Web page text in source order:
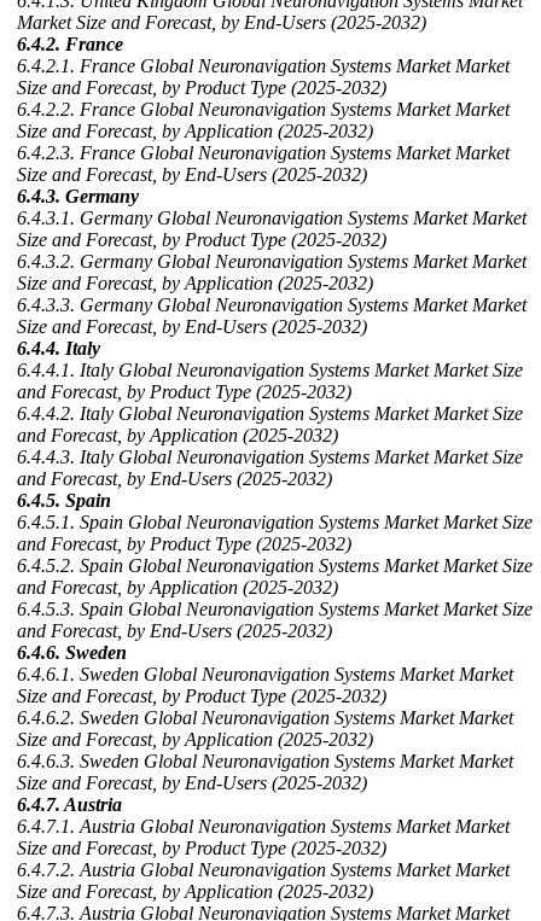
Market Size and Forecast, by End-Users (2025-2032)
6.4.2. France
6.4.2.1. France Global Neuronavigation Systems Market Market
Size and Forecast, by Product Type (2025-2032)
6.4.2.2. France Global Neuronavigation Systems Market Market
Size and Forecast, by Application (2025-2032)
6.4.2.3. France Global Neuronavigation Systems Market Market
Size and Forecast, by End-Users (2025-2032)
6.4.3. Germany
6.4.3.1. Germany Global Neuronavigation Systems Market Market
Size and Forecast, by Product Type (2025-2032)
6.4.3.2. Germany Global Neuronavigation Systems Market Market
Size and Forecast, by Application (2025-2032)
6.4.3.3. Germany Global Neuronavigation Systems Market Market
Size and Forecast, by End-Users (2025-2032)
6.4.4. Italy
6.4.4.1. Italy Global Neuronavigation Systems Market Market Size
and Forecast, by Product Type (2025-2032)
6.4.4.2. Italy Global Neuronavigation Systems Market Market Size
and Forecast, by Application (2025-2032)
6.4.4.3. Italy Global Neuronavigation Systems Market Market Size
and Forecast, by End-Users (2025-2032)
6.4.5. Spain
6.4.5.1. Spain Global Neuronavigation Systems Market Market Size
and Forecast, by Product Type (2025-2032)
6.4.5.2. Spain Global Neuronavigation Systems Market Market Size
and Forecast, by Application (2025-2032)
6.4.5.3. Spain Global Neuronavigation Systems Market Market Size
and Forecast, by End-Users (2025-2032)
6.4.6. Sweden
6.4.6.1. Sweden Global Neuronavigation Systems Market Market
Size and Forecast, by Product Type (2025-2032)
6.4.6.2. Sweden Global Neuronavigation Systems Market Market
Size and Forecast, by Application (2025-2032)
6.4.6.3. Sweden Global Neuronavigation Systems Market Market
Size and Forecast, by End-Users (2025-2032)
6.4.7. Austria
6.4.7.1. Austria Global Neuronavigation Systems Market Market
Size and Forecast, by Product Type (2025-2032)
6.4.7.2. Austria Global Neuronavigation Systems Market Market
Size and Forecast, by Application (2025-2032)
6.4.7.3. Austria Global Neuronavigation Systems Market Market